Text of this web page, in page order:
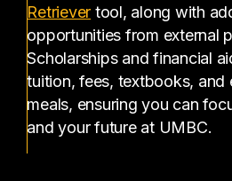
Retriever(opens in a new
tool, along with
opportunities from external
Scholarships and financial
tuition, fees, textbooks, and
meals, ensuring you can
and your future at UMBC.